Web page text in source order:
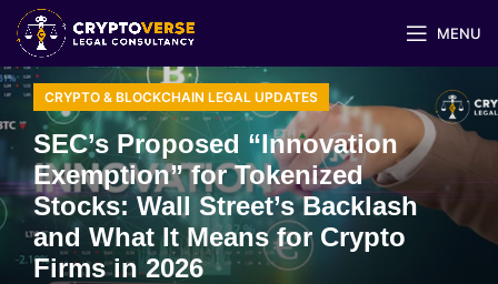
MENU
CRYPTO & BLOCKCHAIN LEGAL UPDATES
SEC’s Proposed “Innovation
Exemption” for Tokenized
Stocks: Wall Street’s Backlash
and What It Means for Crypto
Firms in 2026